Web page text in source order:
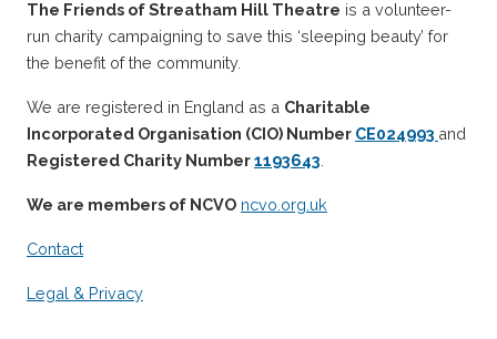
The Friends of Streatham Hill Theatre is a volunteer-
run charity campaigning to save this ‘sleeping beauty’ for
the benefit of the community.
We are registered in England as a Charitable
Incorporated Organisation (CIO) Number CE024993 and
Registered Charity Number1193643
We are members of NCVO ncvo.org.uk
Contact
Legal & Privacy